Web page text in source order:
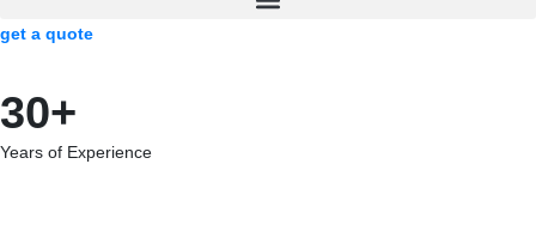
get a quote
30+
Years of Experience